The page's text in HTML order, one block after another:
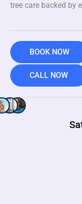
tree care backed by
BOOK NOW
CALL NOW